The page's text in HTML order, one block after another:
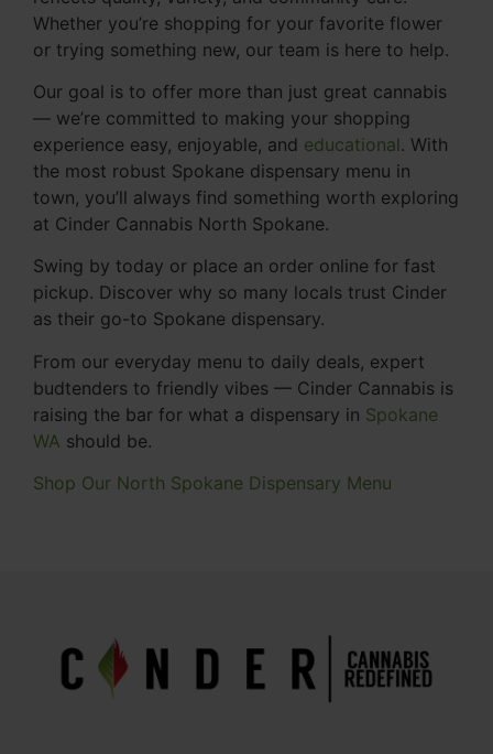
Whether you’re shopping for your favorite flower
or trying something new, our team is here to help.
Our goal is to offer more than just great cannabis
— we’re committed to making your shopping
experience easy, enjoyable, and educational. With
the most robust Spokane dispensary menu in
town, you’ll always find something worth exploring
at Cinder Cannabis North Spokane.
Swing by today or place an order online for fast
pickup. Discover why so many locals trust Cinder
as their go-to Spokane dispensary.
From our everyday menu to daily deals, expert
budtenders to friendly vibes — Cinder Cannabis is
raising the bar for what a dispensary in Spokane
WA should be.
Shop Our North Spokane Dispensary Menu